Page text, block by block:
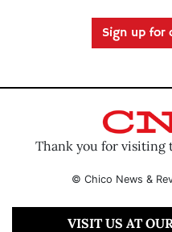
Sign up for
Thank you for visiting
© Chico News &
VISIT US AT